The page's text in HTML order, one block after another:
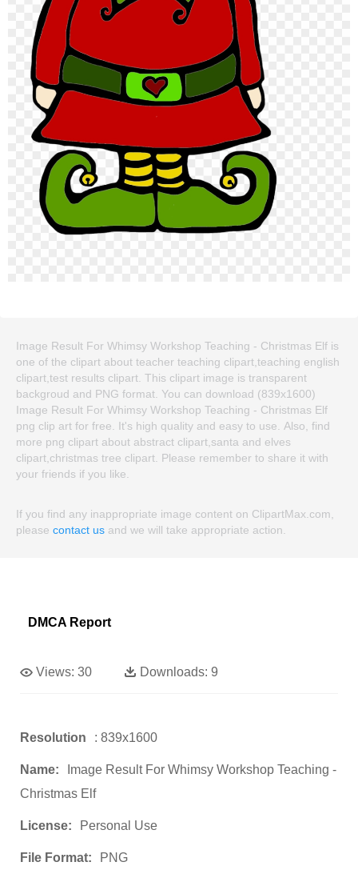
Image Result For Whimsy Workshop Teaching - Christmas Elf is
one of the clipart about teacher teaching clipart,teaching english
clipart,test results clipart. This clipart image is transparent
backgroud and PNG format. You can download (839x1600)
Image Result For Whimsy Workshop Teaching - Christmas Elf
png clip art for free. It's high quality and easy to use. Also, find
more png clipart about abstract clipart,santa and elves
clipart,christmas tree clipart. Please remember to share it with
your friends if you like.
If you find any inappropriate image content on ClipartMax.com,
please contact us and we will take appropriate action.
DMCA Report
Views: 30 Downloads: 9
Resolution : 839x1600
Name:
Image Result For Whimsy Workshop Teaching -
Christmas Elf
License: Personal Use
File Format: PNG